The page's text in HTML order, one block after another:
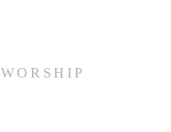
WORSHIP